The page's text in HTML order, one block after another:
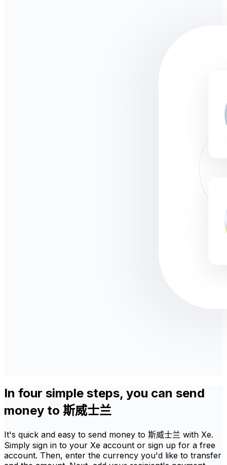
In four simple steps, you can send
money to 斯威士兰
It's quick and easy to send money to 斯威士兰 with Xe.
Simply sign in to your Xe account or sign up for a free
account. Then, enter the currency you'd like to transfer